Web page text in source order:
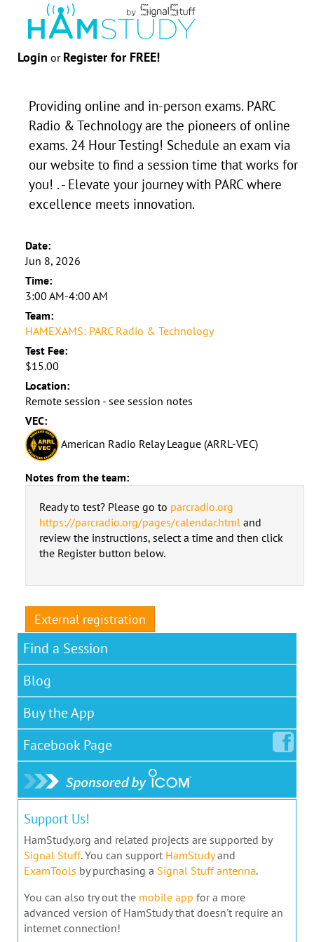
Login or Register for FREE!
Providing online and in-person exams. PARC
Radio & Technology are the pioneers of online
exams. 24 Hour Testing! Schedule an exam via
our website to find a session time that works for
you! . - Elevate your journey with PARC where
excellence meets innovation.
Date:
Jun 8, 2026
Time:
3:00 AM-4:00 AM
Team:
HAMEXAMS: PARC Radio & Technology
Test Fee:
$15.00
Location:
Remote session - see session notes
VEC:
American Radio Relay League (ARRL-VEC)
Notes from the team:
Ready to test? Please go to parcradio.org
https://parcradio.org/pages/calendar.htmland
review the instructions, select a time and then click
the Register button below.
External registration
Find a Session
Blog
Buy the App
Facebook Page
Support Us!
HamStudy.org and related projects are supported by
Signal Stuff. You can support HamStudyand
ExamTools by purchasing a Signal Stuff antenna.
You can also try out the mobile app for a more
advanced version of HamStudy that doesn't require an
internet connection!